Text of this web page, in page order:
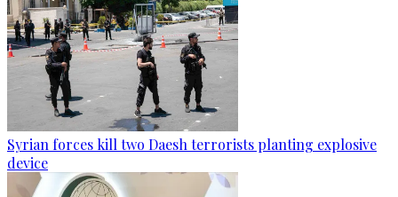
Syrian forces kill two Daesh terrorists planting explosive
device